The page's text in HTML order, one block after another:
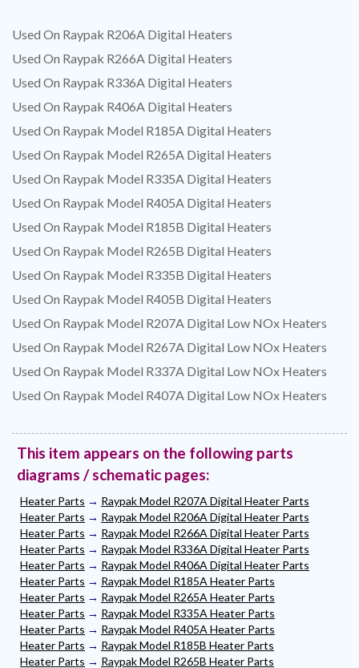
Used On Raypak R206A Digital Heaters
Used On Raypak R266A Digital Heaters
Used On Raypak R336A Digital Heaters
Used On Raypak R406A Digital Heaters
Used On Raypak Model R185A Digital Heaters
Used On Raypak Model R265A Digital Heaters
Used On Raypak Model R335A Digital Heaters
Used On Raypak Model R405A Digital Heaters
Used On Raypak Model R185B Digital Heaters
Used On Raypak Model R265B Digital Heaters
Used On Raypak Model R335B Digital Heaters
Used On Raypak Model R405B Digital Heaters
Used On Raypak Model R207A Digital Low NOx Heaters
Used On Raypak Model R267A Digital Low NOx Heaters
Used On Raypak Model R337A Digital Low NOx Heaters
Used On Raypak Model R407A Digital Low NOx Heaters
This item appears on the following parts
diagrams / schematic pages:
Heater Parts → Raypak Model R207A Digital Heater Parts
Heater Parts → Raypak Model R206A Digital Heater Parts
Heater Parts → Raypak Model R266A Digital Heater Parts
Heater Parts → Raypak Model R336A Digital Heater Parts
Heater Parts → Raypak Model R406A Digital Heater Parts
Heater Parts → Raypak Model R185A Heater Parts
Heater Parts → Raypak Model R265A Heater Parts
Heater Parts → Raypak Model R335A Heater Parts
Heater Parts → Raypak Model R405A Heater Parts
Heater Parts → Raypak Model R185B Heater Parts
Heater Parts → Raypak Model R265B Heater Parts